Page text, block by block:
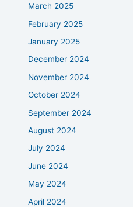
March 2025
February 2025
January 2025
December 2024
November 2024
October 2024
September 2024
August 2024
July 2024
June 2024
May 2024
April 2024